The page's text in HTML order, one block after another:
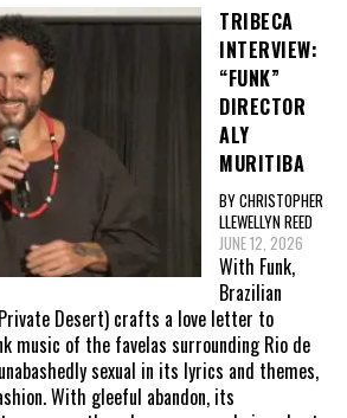
TRIBECA
INTERVIEW:
“FUNK”
DIRECTOR
ALY
MURITIBA
BY CHRISTOPHER
LLEWELLYN REED
JUNE 12, 2026
With Funk,
Brazilian
Desert) crafts a love letter to
music of the favelas surrounding Rio de
sexual in its lyrics and themes,
With gleeful abandon, its